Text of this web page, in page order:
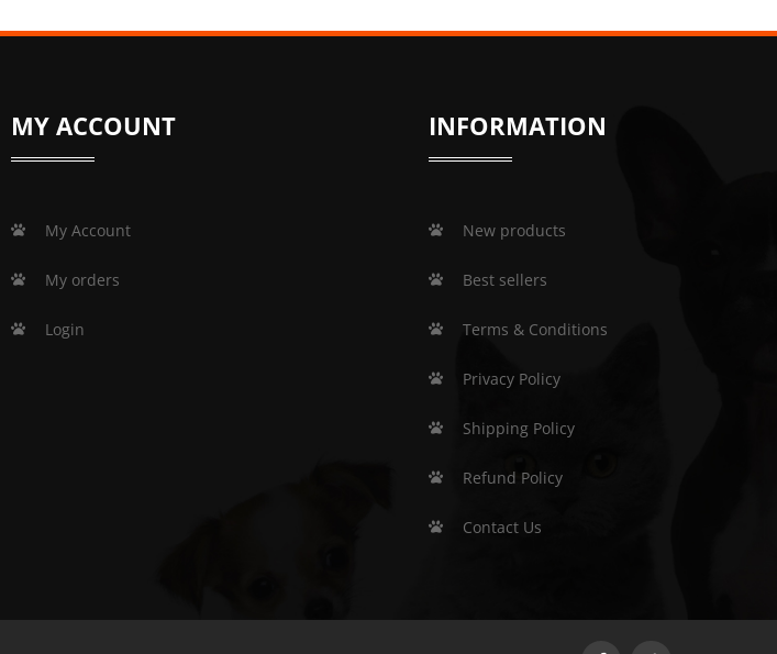
MY ACCOUNT
My Account
My orders
Login
INFORMATION
New products
Best sellers
Terms & Conditions
Privacy Policy
Shipping Policy
Refund Policy
Contact Us